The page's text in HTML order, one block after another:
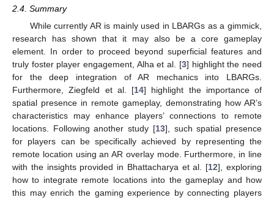
2.4. Summary
While currently AR is mainly used in LBARGs as a gimmick,
research has shown that it may also be a core gameplay
element. In order to proceed beyond superficial features and
truly foster player engagement, Alha et al. [3] highlight the need
for the deep integration of AR mechanics into LBARGs.
Furthermore, Ziegfeld et al. [14] highlight the importance of
spatial presence in remote gameplay, demonstrating how AR’s
characteristics may enhance players’ connections to remote
locations. Following another study [13], such spatial presence
for players can be specifically achieved by representing the
remote location using an AR overlay mode. Furthermore, in line
with the insights provided in Bhattacharya et al. [12], exploring
how to integrate remote locations into the gameplay and how
this may enrich the gaming experience by connecting players